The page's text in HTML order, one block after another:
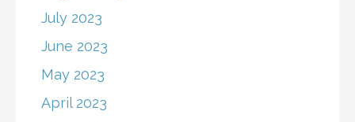
July 2023
June 2023
May 2023
April 2023